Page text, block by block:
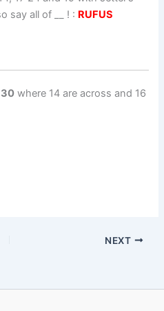
say all of __ ! : RUFUS
30 where 14 are across and 16
NEXT